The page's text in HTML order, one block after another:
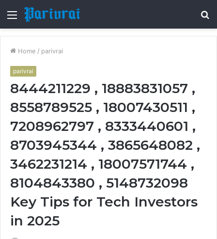
Menu
Home / parivrai
parivrai
8444211229 , 18883831057 ,
8558789525 , 18007430511 ,
7208962797 , 8333440601 ,
8703945344 , 3865648082 ,
3462231214 , 18007571744 ,
8104843380 , 5148732098
Key Tips for Tech Investors
in 2025